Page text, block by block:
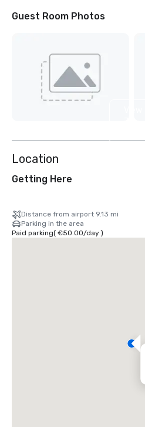
Guest Room Photos
Location
Getting Here
Distance from airport 9.13 mi
Parking in the area
Paid parking( €50.00/day)